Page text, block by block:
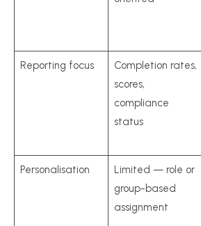
Reporting focus
Completion rates,
scores,
compliance
status
Personalisation
Limited — role or
group-based
assignment